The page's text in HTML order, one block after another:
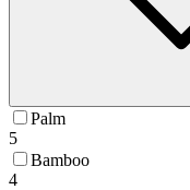
Palm
5
Bamboo
4